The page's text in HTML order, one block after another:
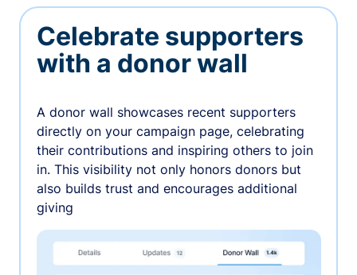
Celebrate supporters
with a donor wall
A donor wall showcases recent supporters
directly on your campaign page, celebrating
their contributions and inspiring others to join
in. This visibility not only honors donors but
also builds trust and encourages additional
giving